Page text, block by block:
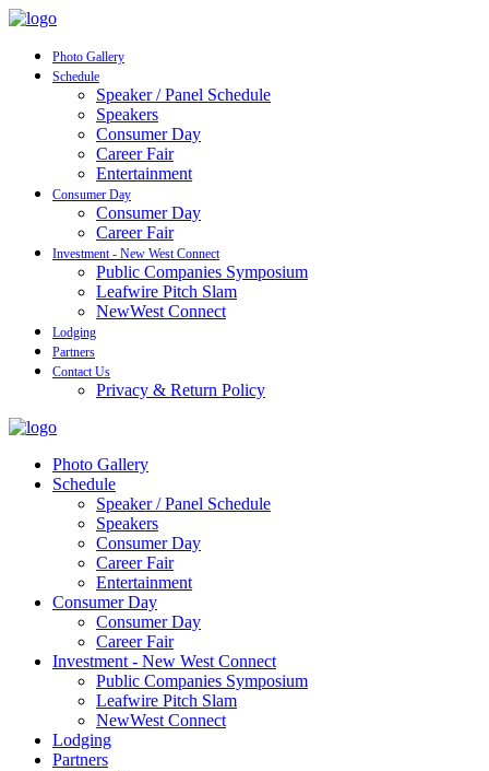
Photo Gallery
Schedule
Speaker / Panel Schedule
Speakers
Consumer Day
Career Fair
Entertainment
Consumer Day
Consumer Day
Career Fair
Investment - New West Connect
Public Companies Symposium
Leafwire Pitch Slam
NewWest Connect
Lodging
Partners
Contact Us
Privacy & Return Policy
Photo Gallery
Schedule
Speaker / Panel Schedule
Speakers
Consumer Day
Career Fair
Entertainment
Consumer Day
Consumer Day
Career Fair
Investment - New West Connect
Public Companies Symposium
Leafwire Pitch Slam
NewWest Connect
Lodging
Partners